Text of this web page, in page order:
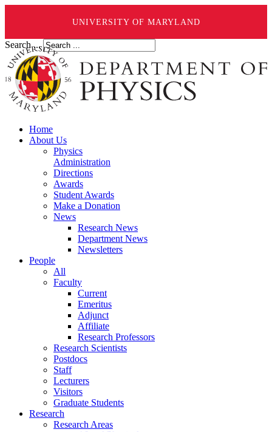
UNIVERSITY OF MARYLAND
Search ...
Home
About Us
Physics
Administration
Directions
Awards
Student Awards
Make a Donation
News
Research News
Department News
Newsletters
People
All
Faculty
Current
Emeritus
Adjunct
Affiliate
Research Professors
Research Scientists
Postdocs
Staff
Lecturers
Visitors
Graduate Students
Research
Research Areas